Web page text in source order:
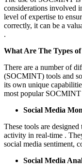
considerations involved
level of expertise to
correctly, it can be a
.
What Are The Types
There are a number of
(SOCMINT) tools and
its own unique
most popular SOCMINT
Social Media
These tools are
activity in real-time .
social media sentiment,
Social Media